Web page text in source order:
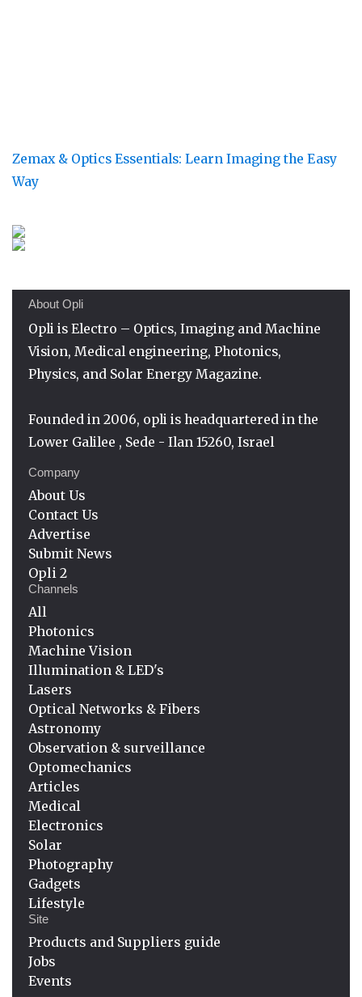
Zemax & Optics Essentials: Learn Imaging the Easy
Way
About Opli
Opli is Electro – Optics, Imaging and Machine
Vision, Medical engineering, Photonics,
Physics, and Solar Energy Magazine.
Founded in 2006, opli is headquartered in the
Lower Galilee , Sede - Ilan 15260, Israel
Company
About Us
Contact Us
Advertise
Submit News
Opli 2
Channels
All
Photonics
Machine Vision
Illumination & LED's
Lasers
Optical Networks & Fibers
Astronomy
Observation & surveillance
Optomechanics
Articles
Medical
Electronics
Solar
Photography
Gadgets
Lifestyle
Site
Products and Suppliers guide
Jobs
Events